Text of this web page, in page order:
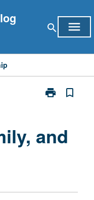
search menu
print
Print
Kinship
bookmark_border
and